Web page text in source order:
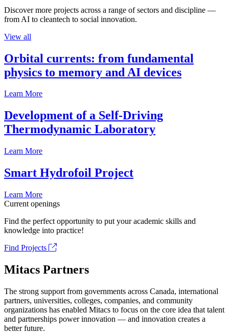
Discover more projects across a range of sectors and discipline —
from AI to cleantech to social innovation.
View all
Orbital currents: from fundamental
physics to memory and AI devices
Learn More
Development of a Self-Driving
Thermodynamic Laboratory
Learn More
Smart Hydrofoil Project
Learn More
Current openings
Find the perfect opportunity to put your academic skills and
knowledge into practice!
Find Projects
Mitacs Partners
The strong support from governments across Canada, international
partners, universities, colleges, companies, and community
organizations has enabled Mitacs to focus on the core idea that talent
and partnerships power innovation — and innovation creates a
better future.